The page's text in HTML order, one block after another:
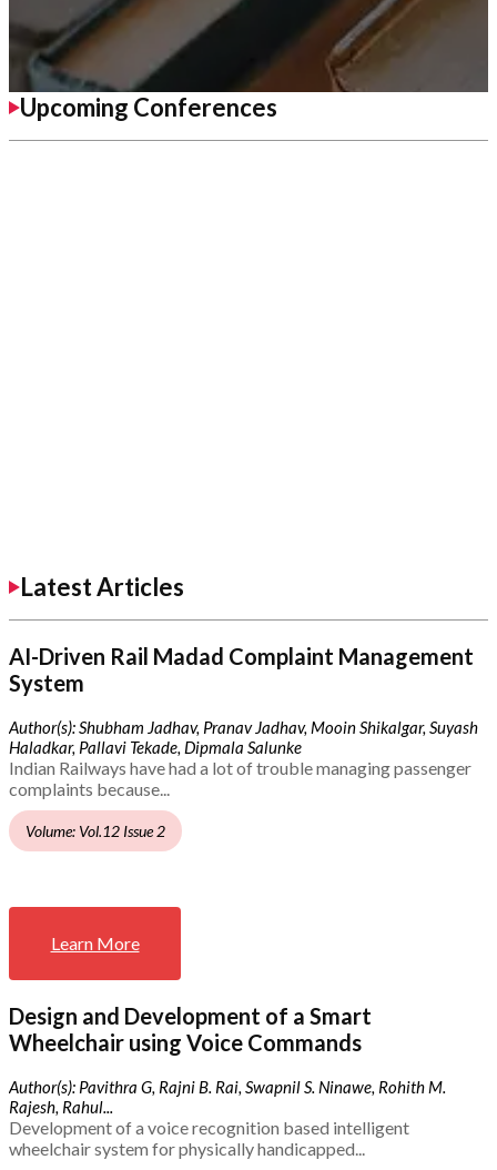
Upcoming Conferences
Latest Articles
AI-Driven Rail Madad Complaint Management
System
Author(s): Shubham Jadhav, Pranav Jadhav, Mooin Shikalgar, Suyash
Haladkar, Pallavi Tekade, Dipmala Salunke
Indian Railways have had a lot of trouble managing passenger
complaints because...
Volume: Vol.12 Issue 2
Learn More
Design and Development of a Smart
Wheelchair using Voice Commands
Author(s): Pavithra G, Rajni B. Rai, Swapnil S. Ninawe, Rohith M.
Rajesh, Rahul...
Development of a voice recognition based intelligent
wheelchair system for physically handicapped...